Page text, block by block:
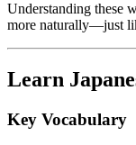
Understanding these
more naturally—just
Learn
Key Vocabulary